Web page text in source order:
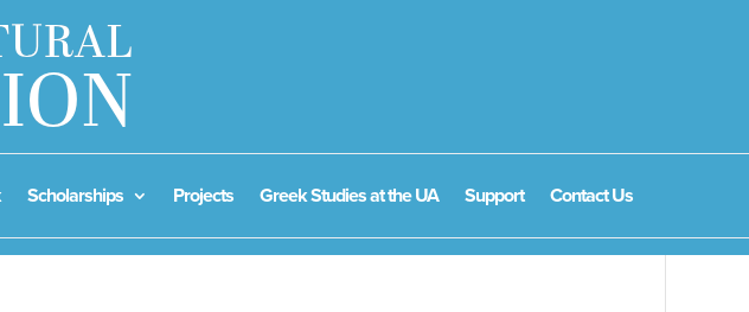
Scholarships Projects Greek Studies at the UA Support Contact Us